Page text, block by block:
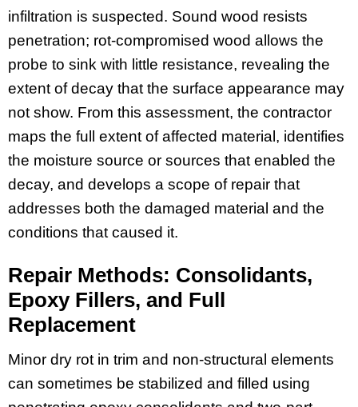
infiltration is suspected. Sound wood resists
penetration; rot-compromised wood allows the
probe to sink with little resistance, revealing the
extent of decay that the surface appearance may
not show. From this assessment, the contractor
maps the full extent of affected material, identifies
the moisture source or sources that enabled the
decay, and develops a scope of repair that
addresses both the damaged material and the
conditions that caused it.
Repair Methods: Consolidants,
Epoxy Fillers, and Full
Replacement
Minor dry rot in trim and non-structural elements
can sometimes be stabilized and filled using